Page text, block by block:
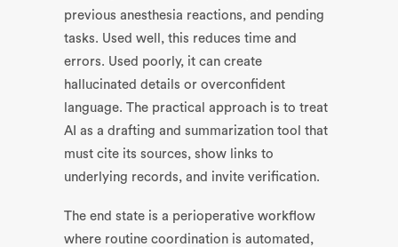
previous anesthesia reactions, and pending
tasks. Used well, this reduces time and
errors. Used poorly, it can create
hallucinated details or overconfident
language. The practical approach is to treat
AI as a drafting and summarization tool that
must cite its sources, show links to
underlying records, and invite verification.
The end state is a perioperative workflow
where routine coordination is automated,